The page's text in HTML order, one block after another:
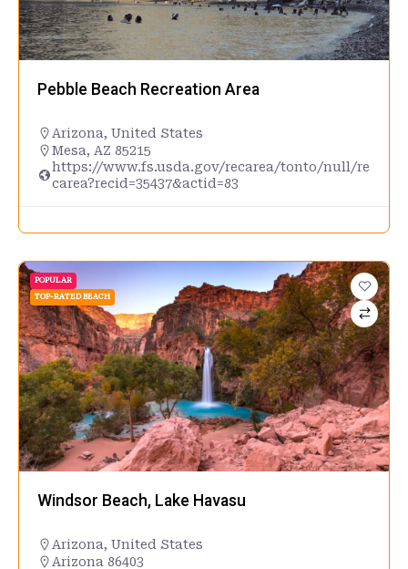
Pebble Beach Recreation Area
Arizona, United States
Mesa, AZ 85215
https://www.fs.usda.gov/recarea/tonto/null/re
carea?recid=35437&actid=83
POPULAR
TOP-RATED BEACH
Windsor Beach, Lake Havasu
Arizona, United States
Arizona 86403